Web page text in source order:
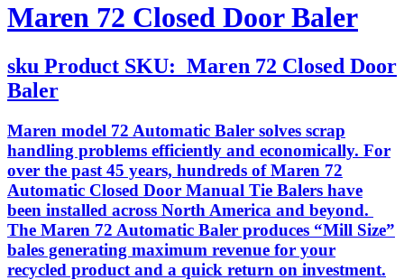
Maren 72 Closed Door Baler
sku Product SKU: Maren 72 Closed Door
Baler
Maren model 72 Automatic Baler solves scrap
handling problems efficiently and economically. For
over the past 45 years, hundreds of Maren 72
Automatic Closed Door Manual Tie Balers have
been installed across North America and beyond.
The Maren 72 Automatic Baler produces “Mill Size”
bales generating maximum revenue for your
recycled product and a quick return on investment.